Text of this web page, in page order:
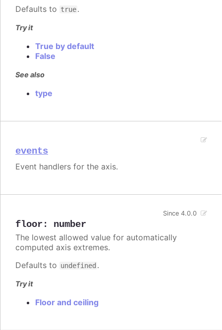
Defaults to true.
Try it
True by default
False
See also
type
events
Event handlers for the axis.
floor : number
Since 4.0.0
The lowest allowed value for automatically
computed axis extremes.
Defaults to undefined .
Try it
Floor and ceiling